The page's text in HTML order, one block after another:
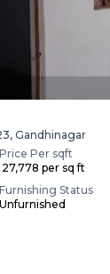
Gandhinagar
Price Per sqft
₹ 27,778 per sq ft
Furnishing Status
Unfurnished